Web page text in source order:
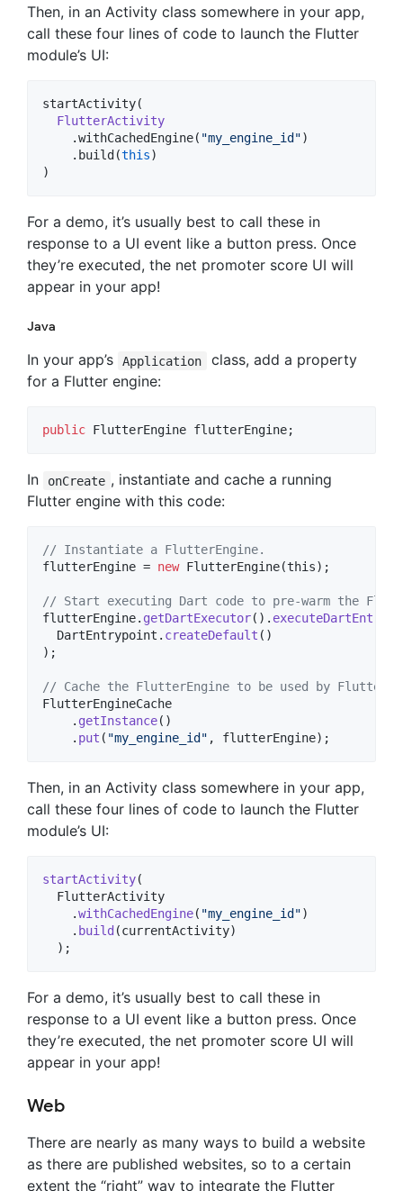
Then, in an Activity class somewhere in your app,
call these four lines of code to launch the Flutter
module’s UI:
startActivity(
FlutterActivity
    .withCachedEngine(
"my_engine_id ")
    .build(
this)
)
For a demo, it’s usually best to call these in
response to a UI event like a button press. Once
they’re executed, the net promoter score UI will
appear in your app!
Java
In your app’s Application
class, add a property
for a Flutter engine:
public FlutterEngine flutterEngine;
In onCreate , instantiate and cache a running
Flutter engine with this code:
// Instantiate a FlutterEngine.
flutterEngine = new FlutterEngine(this);
// Start executing Dart code to pre-warm the
flutterEngine. getDartExecutor().
DartEntrypoint . createDefault ()
);
// Cache the FlutterEngine to be used by
FlutterEngineCache
    .
getInstance()
    .
put ( "my_engine_id" , flutterEngine);
Then, in an Activity class somewhere in your app,
call these four lines of code to launch the Flutter
module’s UI:
startActivity(
FlutterActivity
    .
withCachedEngine( "my_engine_id")
    .
build (currentActivity)
  );
For a demo, it’s usually best to call these in
response to a UI event like a button press. Once
they’re executed, the net promoter score UI will
appear in your app!
Web
There are nearly as many ways to build a website
as there are published websites, so to a certain
extent the “right” way to integrate the Flutter